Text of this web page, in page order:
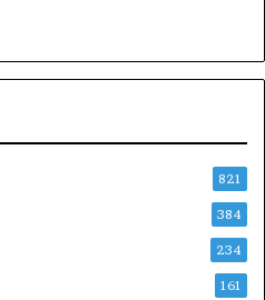
821
384
234
161